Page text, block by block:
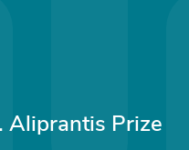
Aliprantis Prize